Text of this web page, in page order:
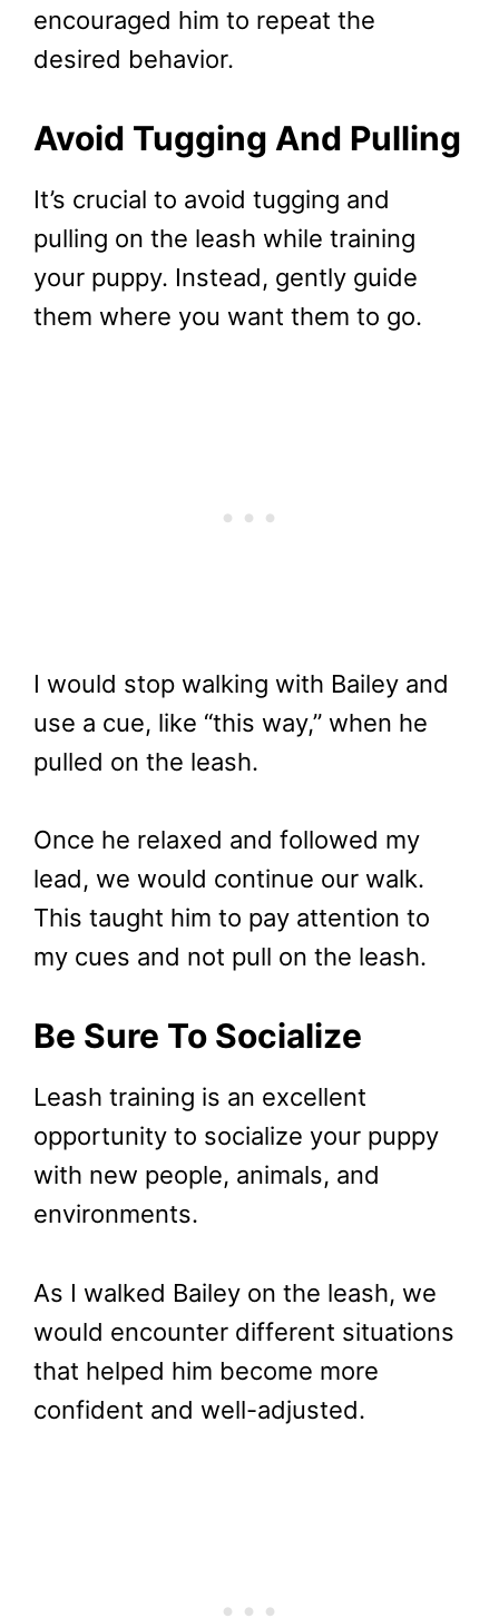
encouraged him to repeat the
desired behavior.
Avoid Tugging And Pulling
It’s crucial to avoid tugging and
pulling on the leash while training
your puppy. Instead, gently guide
them where you want them to go.
I would stop walking with Bailey and
use a cue, like “this way,” when he
pulled on the leash.
Once he relaxed and followed my
lead, we would continue our walk.
This taught him to pay attention to
my cues and not pull on the leash.
Be Sure To Socialize
Leash training is an excellent
opportunity to socialize your puppy
with new people, animals, and
environments.
As I walked Bailey on the leash, we
would encounter different situations
that helped him become more
confident and well-adjusted.